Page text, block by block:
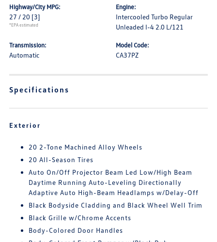
Highway/City MPG:
27 / 20 [3]
*EPA estimated
Engine:
Intercooled Turbo Regular
Unleaded I-4 2.0 L/121
Transmission:
Automatic
Model Code:
CA37PZ
Specifications
Exterior
20 2-Tone Machined Alloy Wheels
20 All-Season Tires
Auto On/Off Projector Beam Led Low/High Beam
Daytime Running Auto-Leveling Directionally
Adaptive Auto High-Beam Headlamps w/Delay-Off
Black Bodyside Cladding and Black Wheel Well Trim
Black Grille w/Chrome Accents
Body-Colored Door Handles